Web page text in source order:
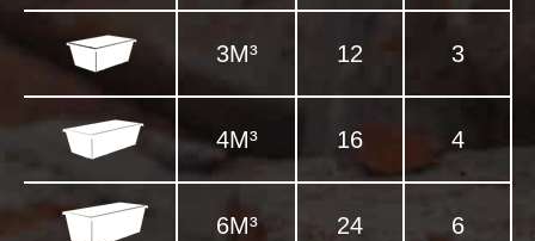
3M³ 12 3
4M³ 16 4
6M³ 24 6